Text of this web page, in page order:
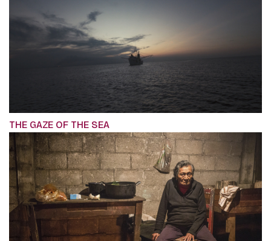
THE GAZE OF THE SEA